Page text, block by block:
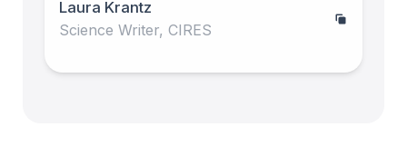
Laura Krantz
Science Writer, CIRES